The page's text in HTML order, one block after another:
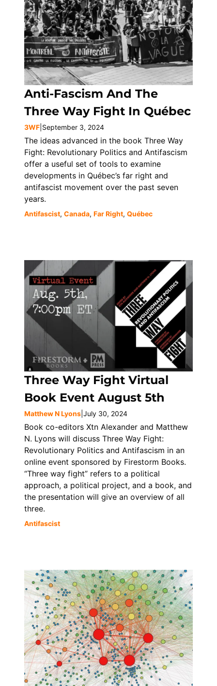
Anti-Fascism And The
Three Way Fight In Québec
3WF September 3, 2024
The ideas advanced in the book Three Way
Fight: Revolutionary Politics and Antifascism
offer a useful set of tools to examine
developments in Québec’s far right and
antifascist movement over the past seven
years.
Antifascist, Canada, Far Right, Québec
Three Way Fight Virtual
Book Event August 5th
Matthew N Lyons July 30, 2024
Book co-editors Xtn Alexander and Matthew
N. Lyons will discuss Three Way Fight:
Revolutionary Politics and Antifascism in an
online event sponsored by Firestorm Books.
“Three way fight” refers to a political
approach, a political project, and a book, and
the presentation will give an overview of all
three.
Antifascist